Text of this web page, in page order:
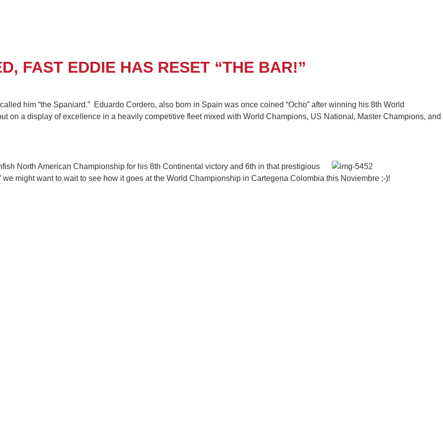
FAST EDDIE HAS RESET “THE BAR!”
him “the Spaniard.” Eduardo Cordero, also born in Spain was once coined “Ocho” after winning his 8th World
on a display of excellence in a heavily competitive fleet mixed with World Champions, US National, Master Champions, and
North American Championship for his 8th Continental victory and 6th in that prestigious
might want to wait to see how it goes at the World Championship in Cartegena Colombia this Noviembre ;-)!